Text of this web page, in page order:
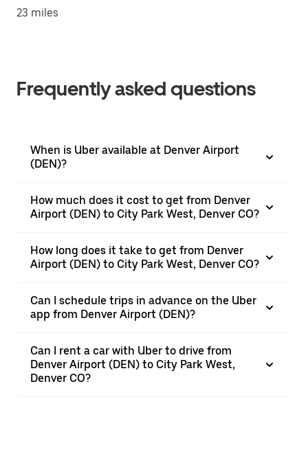
23 miles
Frequently asked questions
When is Uber available at Denver Airport
(DEN)?
How much does it cost to get from Denver
Airport (DEN) to City Park West, Denver CO?
How long does it take to get from Denver
Airport (DEN) to City Park West, Denver CO?
Can I schedule trips in advance on the Uber
app from Denver Airport (DEN)?
Can I rent a car with Uber to drive from
Denver Airport (DEN) to City Park West,
Denver CO?